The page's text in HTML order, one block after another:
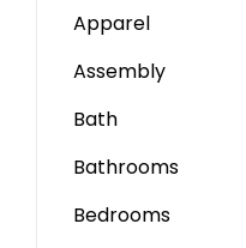
Apparel
Assembly
Bath
Bathrooms
Bedrooms